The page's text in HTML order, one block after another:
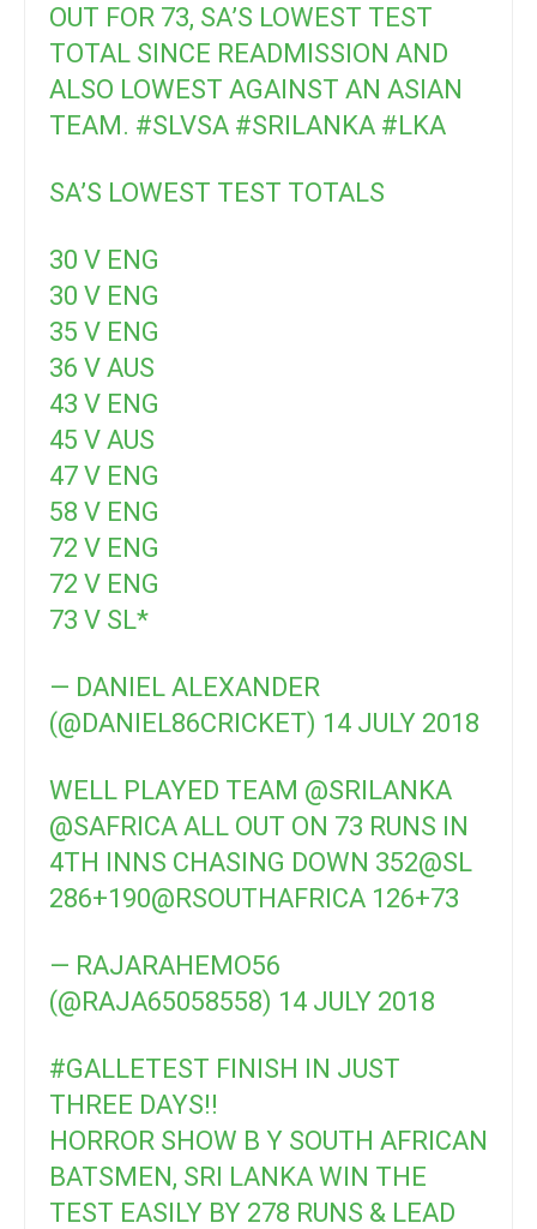
OUT FOR 73, SA’S LOWEST TEST
TOTAL SINCE READMISSION AND
ALSO LOWEST AGAINST AN ASIAN
TEAM. #SLVSA #SRILANKA #LKA
SA’S LOWEST TEST TOTALS
30 V ENG
30 V ENG
35 V ENG
36 V AUS
43 V ENG
45 V AUS
47 V ENG
58 V ENG
72 V ENG
72 V ENG
73 V SL*
— DANIEL ALEXANDER
(@DANIEL86CRICKET) 14 JULY 2018
WELL PLAYED TEAM @SRILANKA
@SAFRICAALL OUT ON 73 RUNS IN
4TH INNS CHASING DOWN 352@SL
286+190@RSOUTHAFRICA126+73
— RAJARAHEMO56
(@RAJA65058558) 14 JULY 2018
#GALLETEST FINISH IN JUST
THREE DAYS!!
HORROR SHOW B Y SOUTH AFRICAN
BATSMEN, SRI LANKA WIN THE
TEST EASILY BY 278 RUNS & LEAD